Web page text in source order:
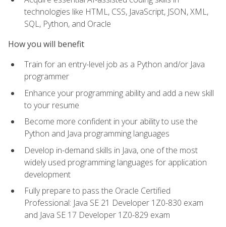
technologies like HTML, CSS, JavaScript, JSON, XML,
SQL, Python, and Oracle
How you will benefit
Train for an entry-level job as a Python and/or Java
programmer
Enhance your programming ability and add a new skill
to your resume
Become more confident in your ability to use the
Python and Java programming languages
Develop in-demand skills in Java, one of the most
widely used programming languages for application
development
Fully prepare to pass the Oracle Certified
Professional: Java SE 21 Developer 1Z0-830 exam
and Java SE 17 Developer 1Z0-829 exam